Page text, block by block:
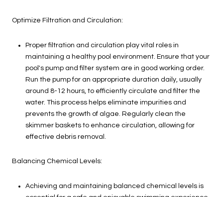
Optimize Filtration and Circulation:
Proper filtration and circulation play vital roles in
maintaining a healthy pool environment. Ensure that your
pool's pump and filter system are in good working order.
Run the pump for an appropriate duration daily, usually
around 8-12 hours, to efficiently circulate and filter the
water. This process helps eliminate impurities and
prevents the growth of algae. Regularly clean the
skimmer baskets to enhance circulation, allowing for
effective debris removal.
Balancing Chemical Levels:
Achieving and maintaining balanced chemical levels is